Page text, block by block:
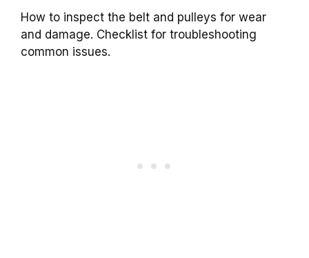
How to inspect the belt and pulleys for wear
and damage. Checklist for troubleshooting
common issues.